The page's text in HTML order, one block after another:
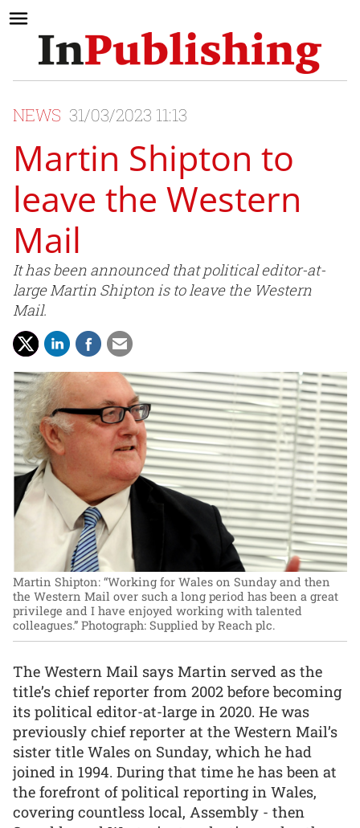
NEWS 31/03/2023 11:13
Martin Shipton to
leave the Western
Mail
It has been announced that political editor-at-
large Martin Shipton is to leave the Western
Mail.
Martin Shipton: “Working for Wales on Sunday and then
the Western Mail over such a long period has been a great
privilege and I have enjoyed working with talented
colleagues.” Photograph: Supplied by Reach plc.
The Western Mail says Martin served as the
title’s chief reporter from 2002 before becoming
its political editor-at-large in 2020. He was
previously chief reporter at the Western Mail’s
sister title Wales on Sunday, which he had
joined in 1994. During that time he has been at
the forefront of political reporting in Wales,
covering countless local, Assembly - then